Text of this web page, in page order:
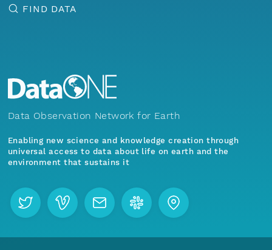
FIND DATA
Data Observation Network for Earth
Enabling new science and knowledge creation through
universal access to data about life on earth and the
environment that sustains it